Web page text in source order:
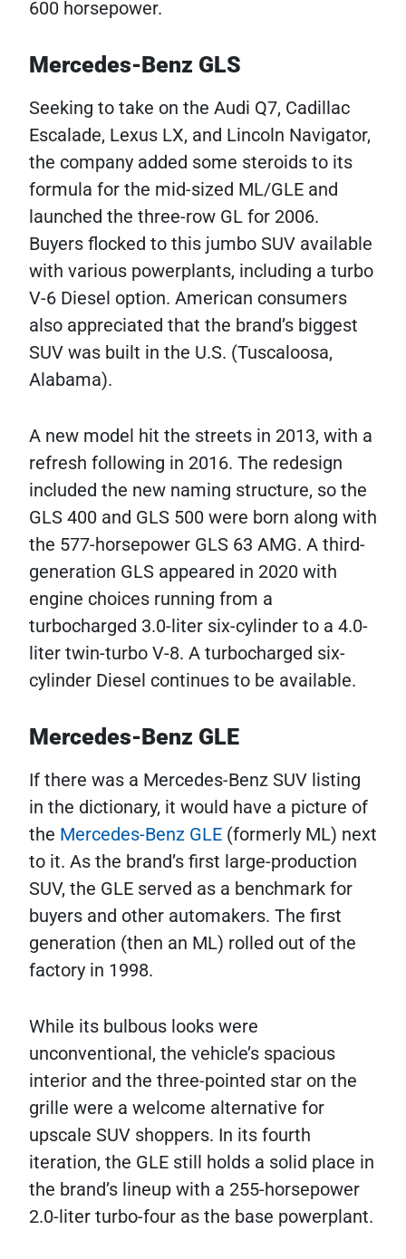
600 horsepower.
Mercedes-Benz GLS
Seeking to take on the Audi Q7, Cadillac
Escalade, Lexus LX, and Lincoln Navigator,
the company added some steroids to its
formula for the mid-sized ML/GLE and
launched the three-row GL for 2006.
Buyers flocked to this jumbo SUV available
with various powerplants, including a turbo
V-6 Diesel option. American consumers
also appreciated that the brand’s biggest
SUV was built in the U.S. (Tuscaloosa,
Alabama).
A new model hit the streets in 2013, with a
refresh following in 2016. The redesign
included the new naming structure, so the
GLS 400 and GLS 500 were born along with
the 577-horsepower GLS 63 AMG. A third-
generation GLS appeared in 2020 with
engine choices running from a
turbocharged 3.0-liter six-cylinder to a 4.0-
liter twin-turbo V-8. A turbocharged six-
cylinder Diesel continues to be available.
Mercedes-Benz GLE
If there was a Mercedes-Benz SUV listing
in the dictionary, it would have a picture of
the Mercedes-Benz GLE (formerly ML) next
to it. As the brand’s first large-production
SUV, the GLE served as a benchmark for
buyers and other automakers. The first
generation (then an ML) rolled out of the
factory in 1998.
While its bulbous looks were
unconventional, the vehicle’s spacious
interior and the three-pointed star on the
grille were a welcome alternative for
upscale SUV shoppers. In its fourth
iteration, the GLE still holds a solid place in
the brand’s lineup with a 255-horsepower
2.0-liter turbo-four as the base powerplant.